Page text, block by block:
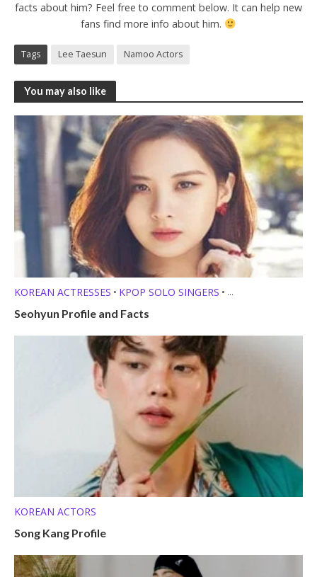
facts about him? Feel free to comment below. It can help new
fans find more info about him.
Tags Lee Taesun Namoo Actors
You may also like
KOREAN ACTRESSES • KPOP SOLO SINGERS •
MEMBER PROFILES
Seohyun Profile and Facts
KOREAN ACTORS
Song Kang Profile